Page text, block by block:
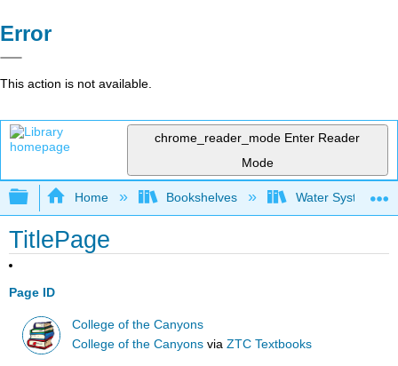
Error
This action is not available.
chrome_reader_mode Enter Reader
Mode
Expand/collapse global hierarchy
Home Bookshelves Water Systems
TitlePage
Page ID
College of the Canyons
College of the Canyons viaZTC Textbooks